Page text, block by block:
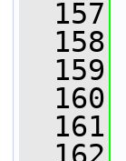
  157
  158
  159
  160
  161